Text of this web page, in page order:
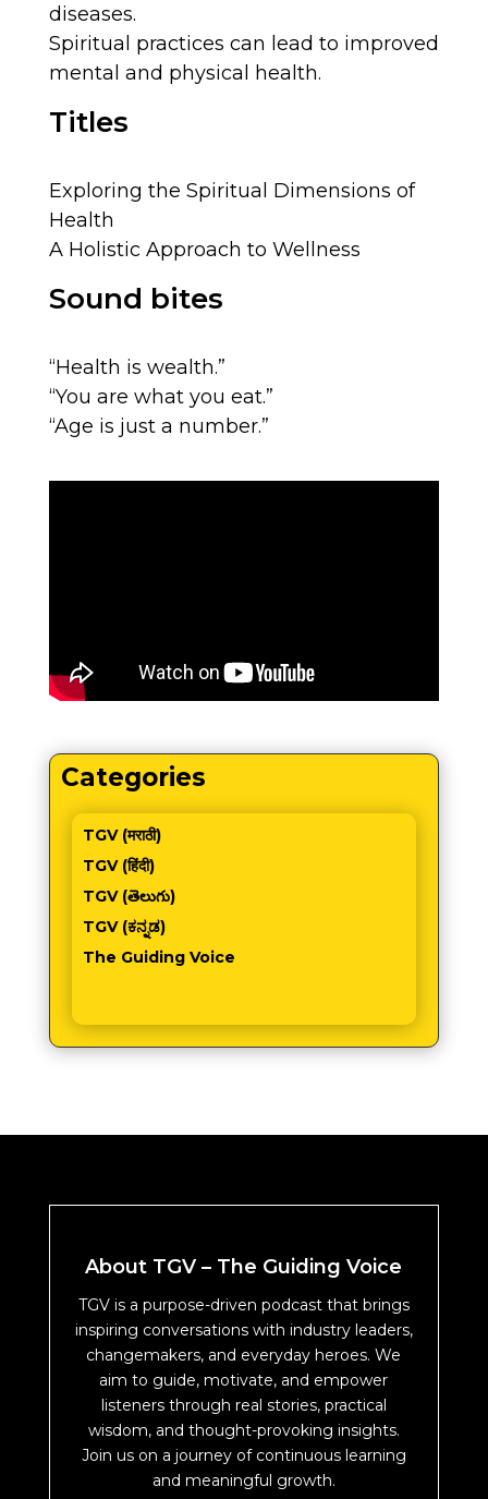
diseases.
Spiritual practices can lead to improved
mental and physical health.
Titles
Exploring the Spiritual Dimensions of
Health
A Holistic Approach to Wellness
Sound bites
“Health is wealth.”
“You are what you eat.”
“Age is just a number.”
Categories
TGV (मराठी)
TGV (हिंदी)
TGV (తెలుగు)
TGV (ಕನ್ನಡ)
The Guiding Voice
About TGV – The Guiding Voice
TGV is a purpose-driven podcast that brings
inspiring conversations with industry leaders,
changemakers, and everyday heroes. We
aim to guide, motivate, and empower
listeners through real stories, practical
wisdom, and thought-provoking insights.
Join us on a journey of continuous learning
and meaningful growth.